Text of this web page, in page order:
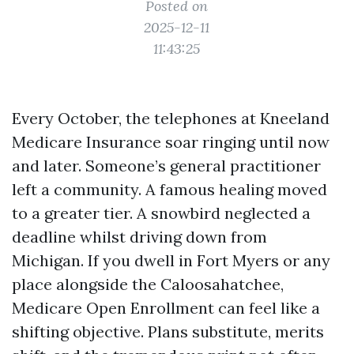
Posted on
2025-12-11
11:43:25
Every October, the telephones at Kneeland
Medicare Insurance soar ringing until now
and later. Someone’s general practitioner
left a community. A famous healing moved
to a greater tier. A snowbird neglected a
deadline whilst driving down from
Michigan. If you dwell in Fort Myers or any
place alongside the Caloosahatchee,
Medicare Open Enrollment can feel like a
shifting objective. Plans substitute, merits